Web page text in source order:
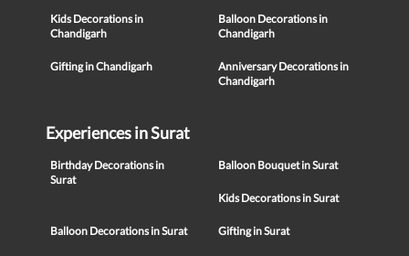
Kids Decorations in
Chandigarh
Balloon Decorations in
Chandigarh
Gifting in Chandigarh
Anniversary Decorations in
Chandigarh
Experiences in Surat
Birthday Decorations in
Surat
Balloon Bouquet in Surat
Kids Decorations in Surat
Balloon Decorations in Surat Gifting in Surat